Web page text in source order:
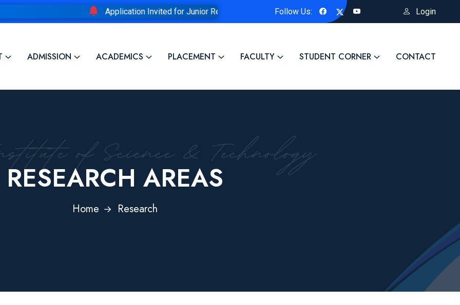
Application Invited for Junior Research Fellowship Title of the Project: "Biosynthesized ZnO-Based
Follow Us: Login
ADMISSION ACADEMICS PLACEMENT FACULTY STUDENT CORNER CONTACT
RESEARCH AREAS
Home Research